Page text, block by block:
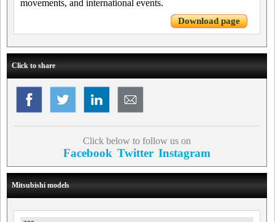
movements, and international events.
Download page
Click to share
Click below to follow us on
Facebook Twitter Instagram
Mitsubishi models